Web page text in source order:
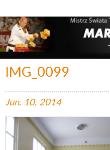
IMG_0099
Jun. 10, 2014